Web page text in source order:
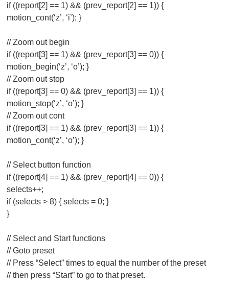
if ((report[2] == 1) && (prev_report[2] == 1)) {
motion_cont(‘z’, ‘i’); }
// Zoom out begin
if ((report[3] == 1) && (prev_report[3] == 0)) {
motion_begin(‘z’, ‘o’); }
// Zoom out stop
if ((report[3] == 0) && (prev_report[3] == 1)) {
motion_stop(‘z’, ‘o’); }
// Zoom out cont
if ((report[3] == 1) && (prev_report[3] == 1)) {
motion_cont(‘z’, ‘o’); }
// Select button function
if ((report[4] == 1) && (prev_report[4] == 0)) {
selects++;
if (selects > 8) { selects = 0; }
}
// Select and Start functions
// Goto preset
// Press “Select” times to equal the number of the preset
// then press “Start” to go to that preset.